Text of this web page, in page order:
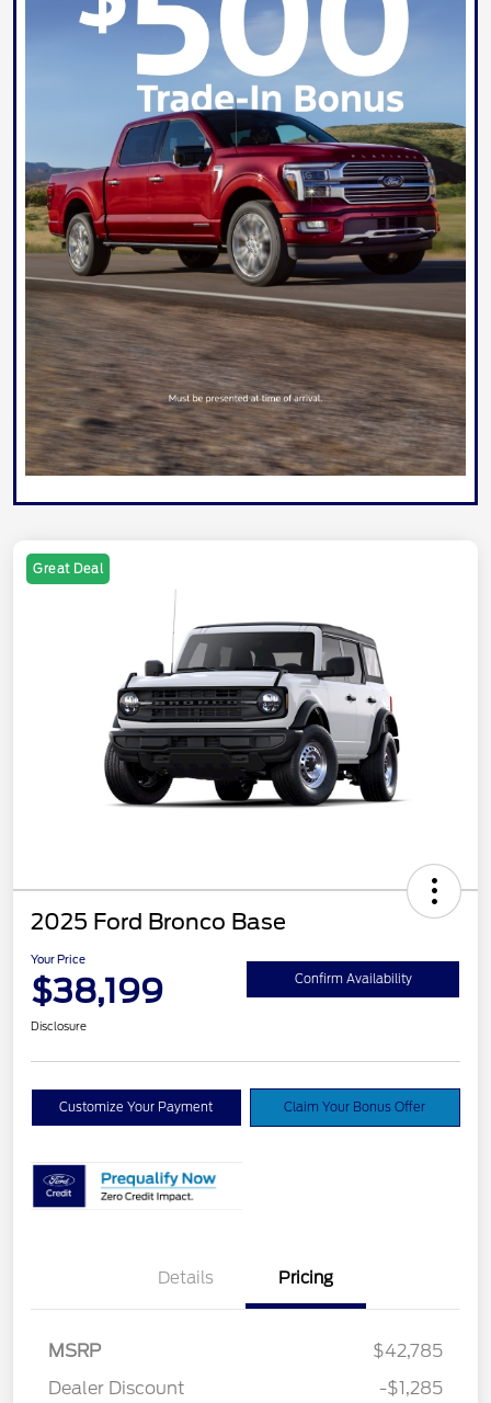
Great Deal
2025 Ford Bronco Base
Your Price
$38,199 Confirm Availability
Disclosure
Customize Your Payment Claim Your Bonus Offer
Details Pricing
MSRP
$42,785
Dealer Discount
-$1,285
Model Year Closeout